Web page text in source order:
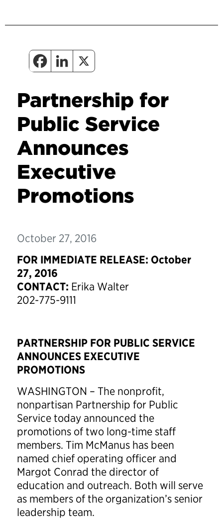
Partnership for
Public Service
Announces
Executive
Promotions
October 27, 2016
FOR IMMEDIATE RELEASE: October
27, 2016
CONTACT: Erika Walter
202-775-9111
PARTNERSHIP FOR PUBLIC SERVICE
ANNOUNCES EXECUTIVE
PROMOTIONS
WASHINGTON – The nonprofit,
nonpartisan Partnership for Public
Service today announced the
promotions of two long-time staff
members. Tim McManus has been
named chief operating officer and
Margot Conrad the director of
education and outreach. Both will serve
as members of the organization’s senior
leadership team.